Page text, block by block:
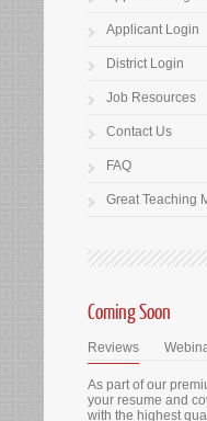
Applicant Login
District Login
Job Resources
Contact Us
FAQ
Great Teaching
Coming Soon
Reviews
As part of our
your resume and
with the highest